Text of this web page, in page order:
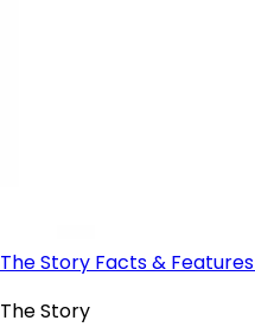
The Story Facts & Features
The Story